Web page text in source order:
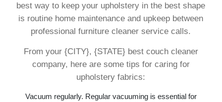
best way to keep your upholstery in the best shape
is routine home maintenance and upkeep between
professional furniture cleaner service calls.
From your {CITY}, {STATE} best couch cleaner
company, here are some tips for caring for
upholstery fabrics:
Vacuum regularly. Regular vacuuming is essential for